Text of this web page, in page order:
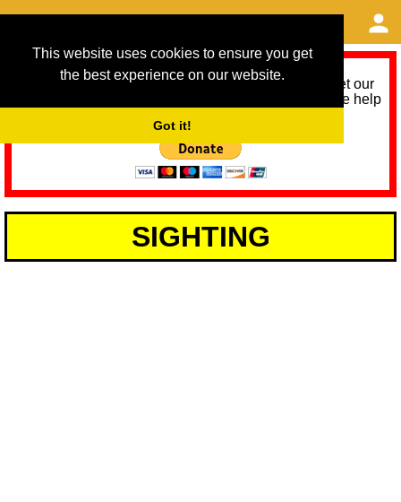
This website uses cookies to ensure you get
the best experience on our website.
Got it!
As we provide a free service, we need help to meet our
service running costs for the next 12 months. Please help
SIGHTING